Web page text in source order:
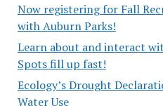
Now registering for Fall
with Auburn Parks!
Learn about and interact
Spots fill up fast!
Ecology’s Drought
Water Use